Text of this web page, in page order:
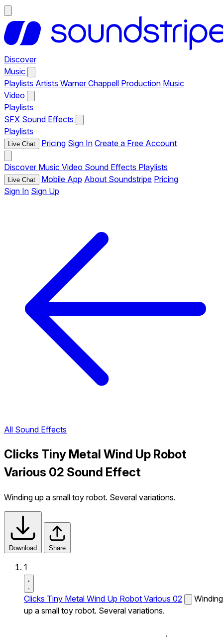
Discover
Music
Playlists Artists Warner Chappell Production Music
Video
Playlists
SFX Sound Effects
Playlists
Live Chat Pricing Sign In Create a Free Account
Discover Music Video Sound Effects Playlists
Live Chat Mobile App About Soundstripe Pricing
Sign In Sign Up
All Sound Effects
Clicks Tiny Metal Wind Up Robot
Various 02 Sound Effect
Winding up a small toy robot. Several variations.
Download Share
1
Clicks Tiny Metal Wind Up Robot Various 02
Winding
up a small toy robot. Several variations.